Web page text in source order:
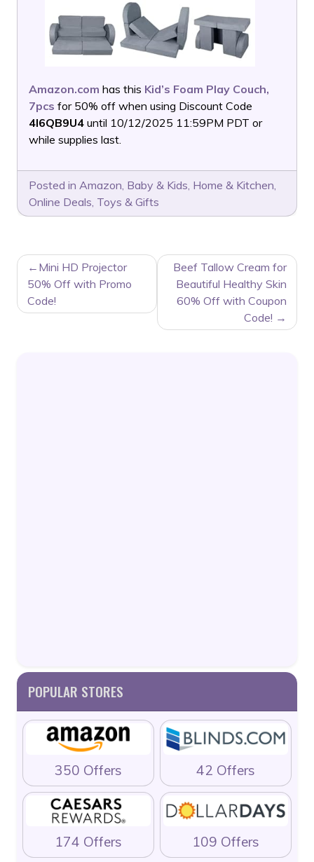
Amazon.com has this Kid’s Foam Play Couch,
7pcs for 50% off when using Discount Code
4I6QB9U4 until 10/12/2025 11:59PM PDT or
while supplies last.
Posted in Amazon, Baby & Kids, Home & Kitchen,
Online Deals, Toys & Gifts
POST
NAVIGATION
Mini HD Projector
50% Off with Promo
Code!
Beef Tallow Cream for
Beautiful Healthy Skin
60% Off with Coupon
Code!
POPULAR STORES
350 Offers 42 Offers
174 Offers 109 Offers